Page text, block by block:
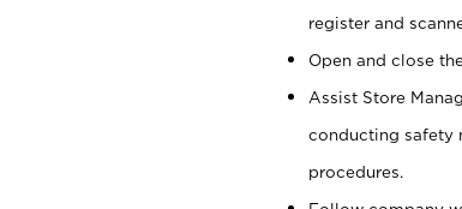
register and
Open and close
Assist Store
conducting safety
procedures.